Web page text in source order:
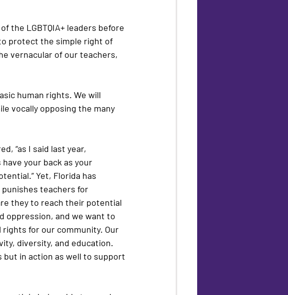
the LGBTQIA+ leaders before
protect the simple right of
vernacular of our teachers,
human rights. We will
vocally opposing the many
“as I said last year,
your back as your
Yet, Florida has
teachers for
they to reach their potential
oppression, and we want to
for our community. Our
diversity, and education.
in action as well to support